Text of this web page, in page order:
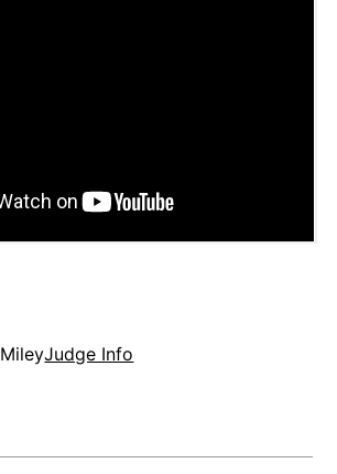
MileyJudge Info